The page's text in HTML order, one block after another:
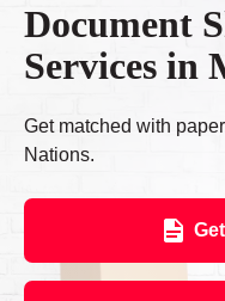
Document
Services in
Get matched with
Nations.